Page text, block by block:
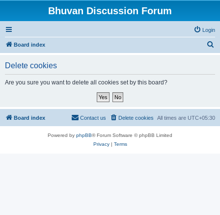
Bhuvan Discussion Forum
Login
Board index
Delete cookies
Are you sure you want to delete all cookies set by this board?
Board index All times are UTC+05:30
Delete cookies
Contact us
Powered by phpBB® Forum Software © phpBB Limited
Privacy| Terms